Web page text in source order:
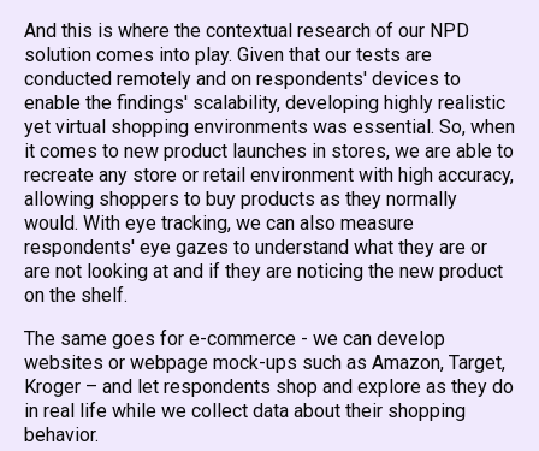
And this is where the contextual research of our NPD
solution comes into play. Given that our tests are
conducted remotely and on respondents' devices to
enable the findings' scalability, developing highly realistic
yet virtual shopping environments was essential. So, when
it comes to new product launches in stores, we are able to
recreate any store or retail environment with high accuracy,
allowing shoppers to buy products as they normally
would. With eye tracking, we can also measure
respondents' eye gazes to understand what they are or
are not looking at and if they are noticing the new product
on the shelf.
The same goes for e-commerce - we can develop
websites or webpage mock-ups such as Amazon, Target,
Kroger – and let respondents shop and explore as they do
in real life while we collect data about their shopping
behavior.